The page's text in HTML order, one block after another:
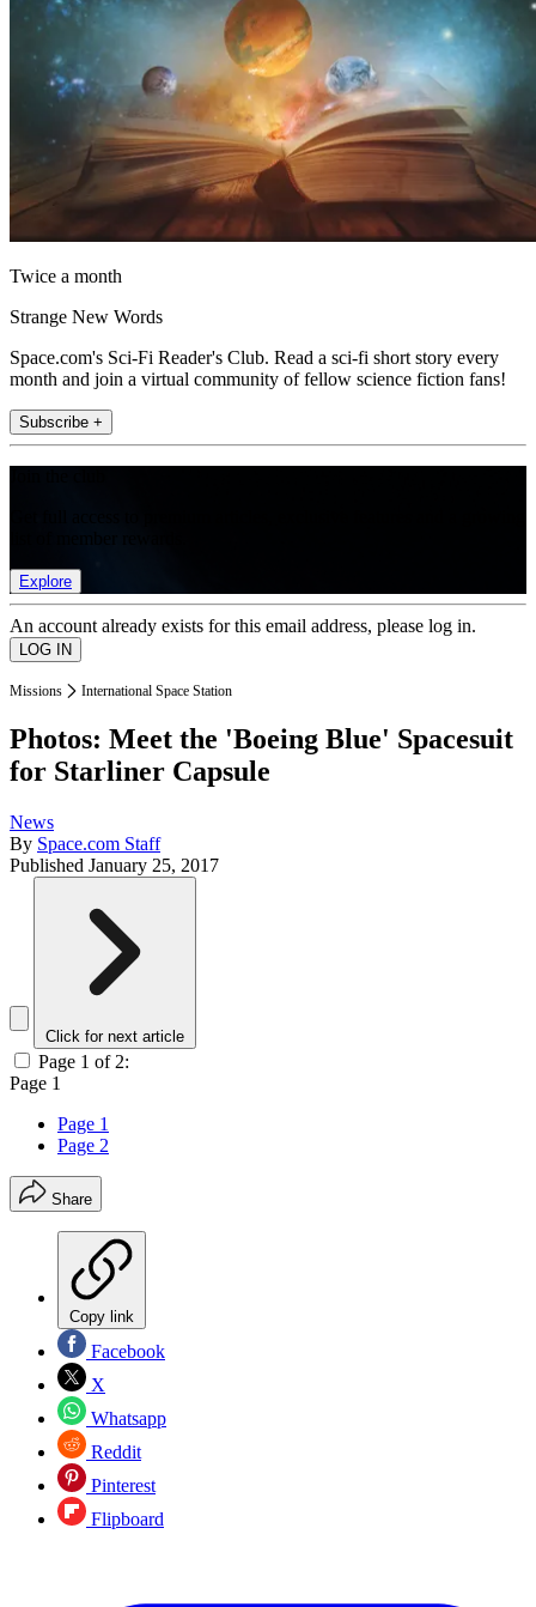
Twice a month
Strange New Words
Space.com's Sci-Fi Reader's Club. Read a sci-fi short story every
month and join a virtual community of fellow science fiction fans!
Subscribe +
Explore
An account already exists for this email address, please log in.
Missions International Space Station
Photos: Meet the 'Boeing Blue' Spacesuit
for Starliner Capsule
News
By Space.com Staff
Published January 25, 2017
Click for next article
Page 1 of 2:
Page 1
Page 1
Page 2
Share
Copy link
Facebook
X
Whatsapp
Reddit
Pinterest
Flipboard